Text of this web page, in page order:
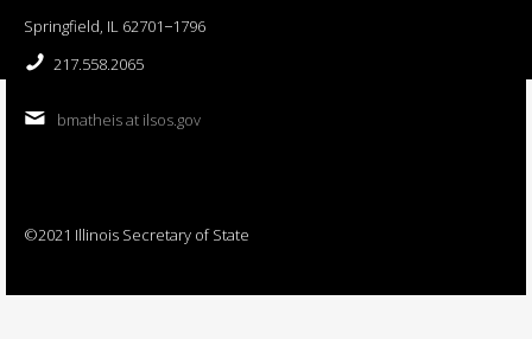
Springfield, IL 62701−1796
217.558.2065
bmatheis at ilsos.gov
©2021 Illinois Secretary of State